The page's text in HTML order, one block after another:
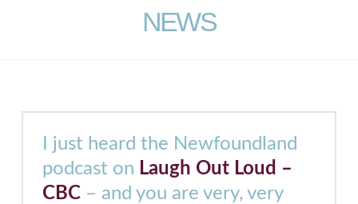
NEWS
I just heard the Newfoundland
podcast on Laugh Out Loud –
CBC – and you are very, very